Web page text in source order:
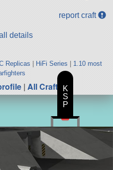
report craft
details
Replicas | HiFi Series | 1.10 most
| All Craft
K
S
P